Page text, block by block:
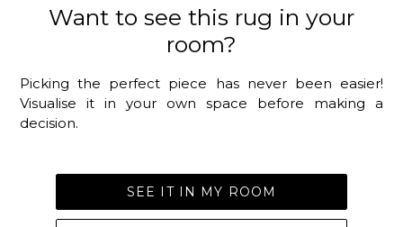
Want to see this rug in your
room?
Picking the perfect piece has never been easier!
Visualise it in your own space before making a
decision.
SEE IT IN MY ROOM